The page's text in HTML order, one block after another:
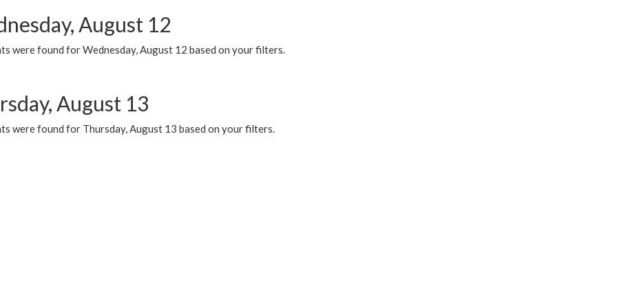
August 12
were found for Wednesday, August 12 based on your filters.
August 13
were found for Thursday, August 13 based on your filters.